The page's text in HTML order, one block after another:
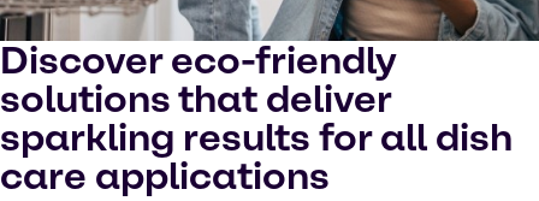
Discover eco-friendly
solutions that deliver
sparkling results for all dish
care applications